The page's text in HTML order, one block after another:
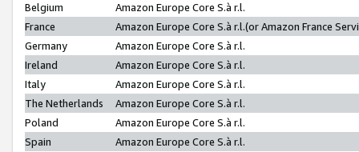
Belgium
Amazon Europe Core S.à r.l.
France
Amazon Europe Core S.à r.l.(or Amazon France
Germany
Amazon Europe Core S.à r.l.
Ireland
Amazon Europe Core S.à r.l.
Italy
Amazon Europe Core S.à r.l.
The Netherlands
Amazon Europe Core S.à r.l.
Poland
Amazon Europe Core S.à r.l.
Spain
Amazon Europe Core S.à r.l.